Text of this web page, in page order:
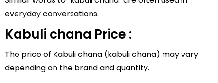
everyday conversations.
Kabuli chana Price :
The price of Kabuli chana (kabuli chana) may vary
depending on the brand and quantity.